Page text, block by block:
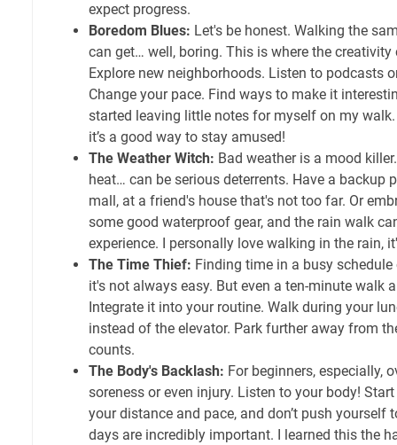
expect progress.
Boredom Blues: Let's be honest. Walking the
can get… well, boring. This is where the
Explore new neighborhoods. Listen to podcasts
Change your pace. Find ways to make it
started leaving little notes for myself on my
it’s a good way to stay amused!
The Weather Witch: Bad weather is a mood
heat… can be serious deterrents. Have a backup
mall, at a friend's house that's not too far. Or
some good waterproof gear, and the rain walk
experience. I personally love walking in the rain,
The Time Thief: Finding time in a busy
it's not always easy. But even a ten-minute walk
Integrate it into your routine. Walk during your
instead of the elevator. Park further away from
counts.
The Body's Backlash: For beginners, especially,
soreness or even injury. Listen to your body!
your distance and pace, and don’t push yourself
days are incredibly important. I learned this the